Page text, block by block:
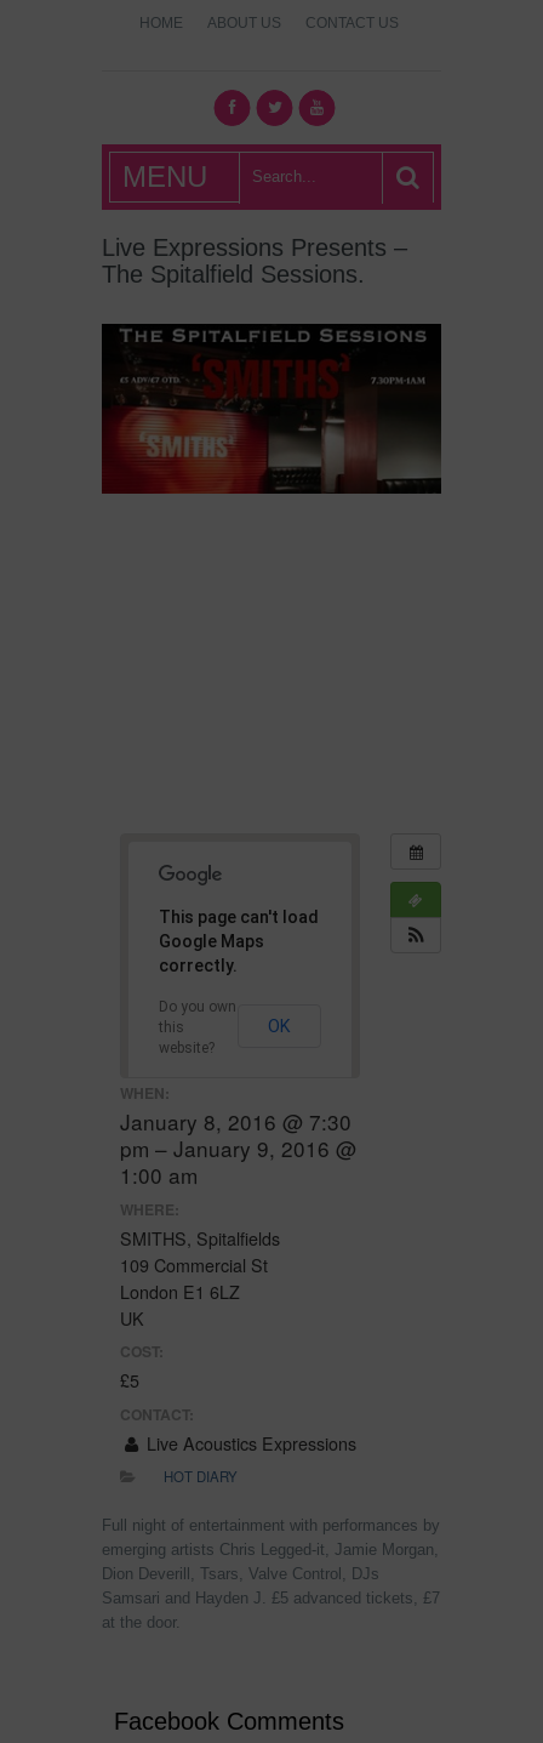
HOME ABOUT US CONTACT US
What's Hot
London?
MENU
Live Expressions Presents –
The Spitalfield Sessions.
This page can't load
Google Maps
correctly.
Do you own
this
website?
OK
WHEN:
January 8, 2016 @ 7:30
pm – January 9, 2016 @
1:00 am
WHERE:
SMITHS, Spitalfields
109 Commercial St
London E1 6LZ
UK
COST:
£5
CONTACT:
Live Acoustics Expressions
HOT DIARY
Full night of entertainment with performances by
emerging artists Chris Legged-it, Jamie Morgan,
Dion Deverill, Tsars, Valve Control, DJs
Samsari and Hayden J. £5 advanced tickets, £7
at the door.
Facebook Comments